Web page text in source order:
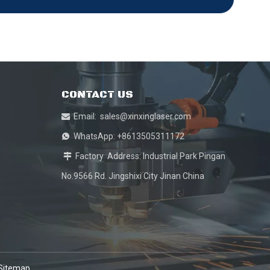
CONTACT US
Email: sales@xinxinglaser.com
 WhatsApp: +8613505311172
 Factory Address: Industrial Park Pingan
No.9566 Rd. Jingshixi City Jinan China